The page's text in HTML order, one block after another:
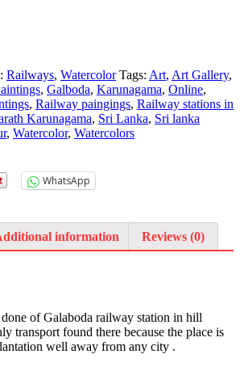
Railways, Watercolor Tags: Art, Art Gallery,
, Galboda, Karunagama, Online,
, Railway paingings, Railway stations in
Karunagama, Sri Lanka, Sri lanka
, Watercolor, Watercolors
WhatsApp
information Reviews (0)
of Galaboda railway station in hill
transport found there because the place is
well away from any city .